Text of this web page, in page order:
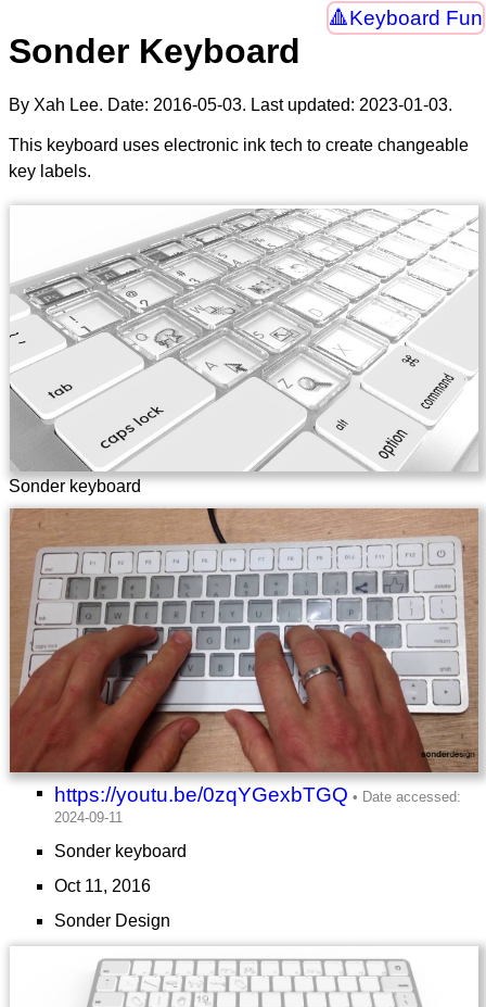
Keyboard Fun
Sonder Keyboard
By Xah Lee. Date: 2016-05-03. Last updated: 2023-01-03.
This keyboard uses electronic ink tech to create changeable
key labels.
Sonder keyboard
https://youtu.be/0zqYGexbTGQ
Sonder keyboard
Oct 11, 2016
Sonder Design